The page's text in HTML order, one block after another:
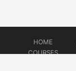
HOME
COURSES